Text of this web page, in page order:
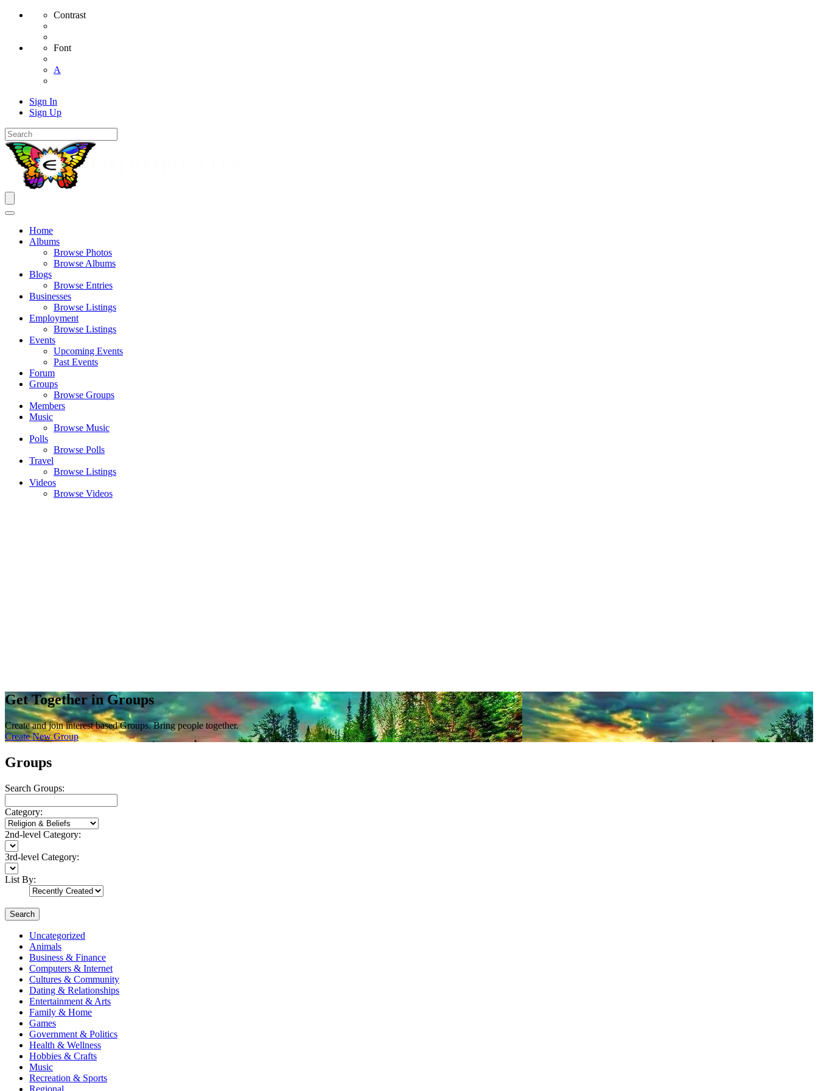
Contrast
Font
A
Sign In
Sign Up
Home
Albums
Browse Photos
Browse Albums
Blogs
Browse Entries
Businesses
Browse Listings
Employment
Browse Listings
Events
Upcoming Events
Past Events
Forum
Groups
Browse Groups
Members
Music
Browse Music
Polls
Browse Polls
Travel
Browse Listings
Videos
Browse Videos
Get Together in Groups
Create and join interest based Groups. Bring people together.
Create New Group
Groups
Search Groups:
Category:
2nd-level Category:
3rd-level Category:
List By:
Search
Uncategorized
Animals
Business & Finance
Computers & Internet
Cultures & Community
Dating & Relationships
Entertainment & Arts
Family & Home
Games
Government & Politics
Health & Wellness
Hobbies & Crafts
Music
Recreation & Sports
Regional